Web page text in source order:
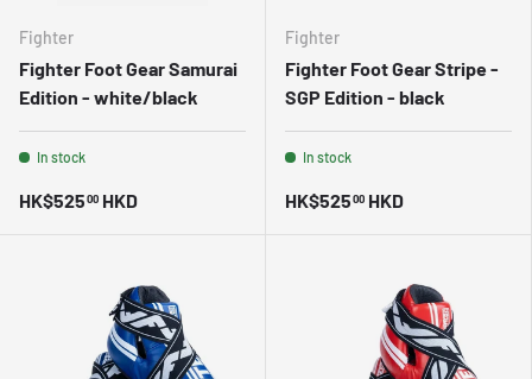
Fighter
Fighter Foot Gear Samurai
Edition - white/black
In stock
HK$52500 HKD
Fighter
Fighter Foot Gear Stripe -
SGP Edition - black
In stock
HK$52500 HKD